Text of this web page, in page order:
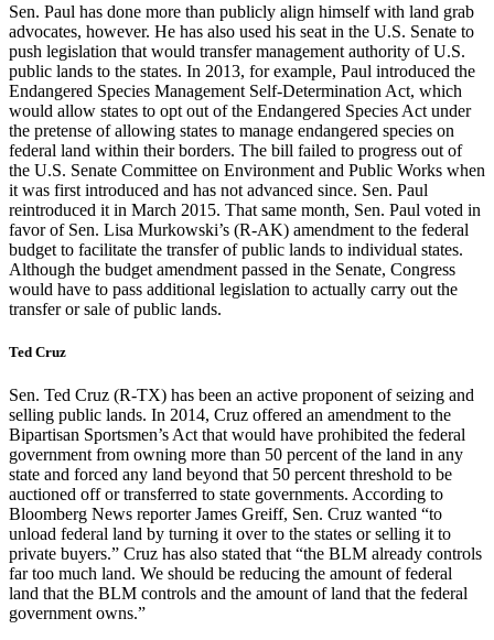
Sen. Paul has done more than publicly align himself with land grab
advocates, however. He has also used his seat in the U.S. Senate to
push legislation that would transfer management authority of U.S.
public lands to the states. In 2013, for example, Paul introduced the
Endangered Species Management Self-Determination Act, which
would allow states to opt out of the Endangered Species Act under
the pretense of allowing states to manage endangered species on
federal land within their borders. The bill failed to progress out of
the U.S. Senate Committee on Environment and Public Works when
it was first introduced and has not advanced since. Sen. Paul
reintroduced it in March 2015. That same month, Sen. Paul voted in
favor of Sen. Lisa Murkowski’s (R-AK) amendment to the federal
budget to facilitate the transfer of public lands to individual states.
Although the budget amendment passed in the Senate, Congress
would have to pass additional legislation to actually carry out the
transfer or sale of public lands.
Ted Cruz
Sen. Ted Cruz (R-TX) has been an active proponent of seizing and
selling public lands. In 2014, Cruz offered an amendment to the
Bipartisan Sportsmen’s Act that would have prohibited the federal
government from owning more than 50 percent of the land in any
state and forced any land beyond that 50 percent threshold to be
auctioned off or transferred to state governments. According to
Bloomberg News reporter James Greiff, Sen. Cruz wanted “to
unload federal land by turning it over to the states or selling it to
private buyers.” Cruz has also stated that “the BLM already controls
far too much land. We should be reducing the amount of federal
land that the BLM controls and the amount of land that the federal
government owns.”